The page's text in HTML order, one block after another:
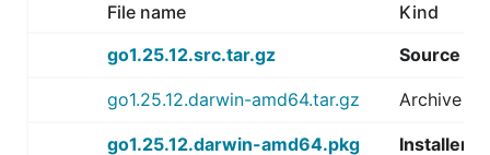
File name
Kind
go1.25.12.src.tar.gz
Source
go1.25.12.darwin-amd64.tar.gz Archive
go1.25.12.darwin-amd64.pkg Installer